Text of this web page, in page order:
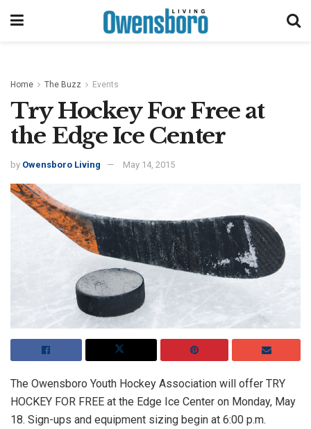
Home The Buzz Events
Try Hockey For Free at
the Edge Ice Center
by Owensboro Living May 14, 2015
The Owensboro Youth Hockey Association will offer TRY
HOCKEY FOR FREE at the Edge Ice Center on Monday, May
18. Sign-ups and equipment sizing begin at 6:00 p.m.